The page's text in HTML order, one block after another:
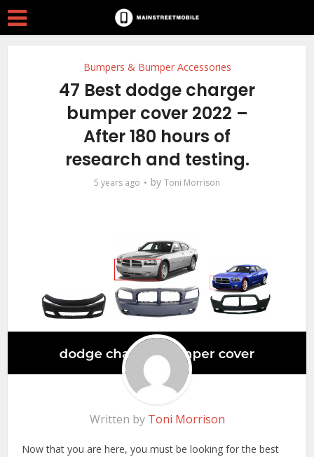
Bumpers & Bumper Accessories
47 Best dodge charger
bumper cover 2022 –
After 180 hours of
research and testing.
5 years ago by Toni Morrison
Written by Toni Morrison
Now that you are here, you must be looking for the best